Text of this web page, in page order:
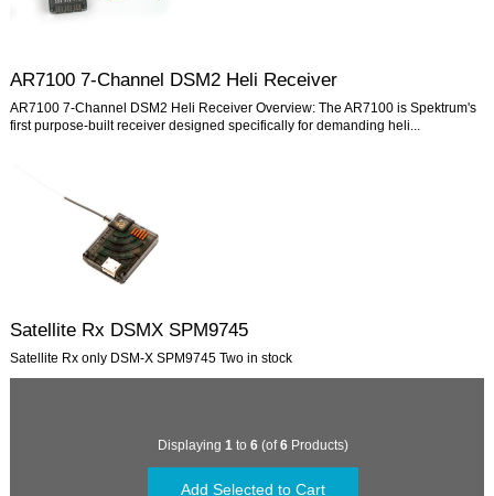
AR7100 7-Channel DSM2 Heli Receiver
AR7100 7-Channel DSM2 Heli Receiver Overview: The AR7100 is Spektrum's
first purpose-built receiver designed specifically for demanding heli...
Satellite Rx DSMX SPM9745
Satellite Rx only DSM-X SPM9745 Two in stock
Displaying 1 to 6(of6Products)